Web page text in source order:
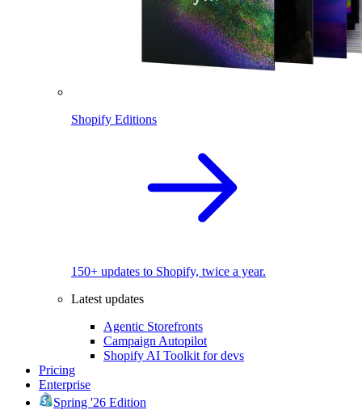
Shopify Editions
150+ updates to Shopify, twice a year.
Latest updates
Agentic Storefronts
Campaign Autopilot
Shopify AI Toolkit for devs
Pricing
Enterprise
Spring '26 Edition